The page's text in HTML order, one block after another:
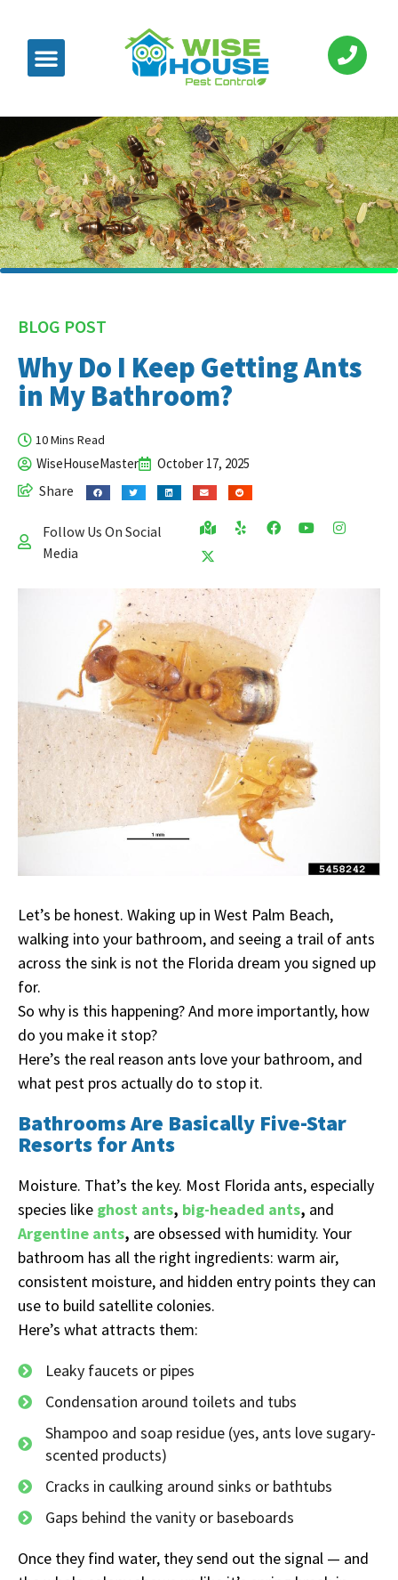
BLOG POST
Why Do I Keep Getting Ants
in My Bathroom?
10 Mins Read
WiseHouseMaster October 17, 2025
Share
Follow Us On Social
Media
Let’s be honest. Waking up in West Palm Beach,
walking into your bathroom, and seeing a trail of ants
across the sink is not the Florida dream you signed up
for.
So why is this happening? And more importantly, how
do you make it stop?
Here’s the real reason ants love your bathroom, and
what pest pros actually do to stop it.
Bathrooms Are Basically Five-Star
Resorts for Ants
Moisture. That’s the key. Most Florida ants, especially
species like ghost ants, big-headed ants, and
Argentine ants, are obsessed with humidity. Your
bathroom has all the right ingredients: warm air,
consistent moisture, and hidden entry points they can
use to build satellite colonies.
Here’s what attracts them:
Leaky faucets or pipes
Condensation around toilets and tubs
Shampoo and soap residue (yes, ants love sugary-
scented products)
Cracks in caulking around sinks or bathtubs
Gaps behind the vanity or baseboards
Once they find water, they send out the signal — and